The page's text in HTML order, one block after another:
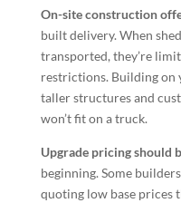
On-site construction
built delivery. When
transported, they’re
restrictions. Building on
taller structures and
won’t fit on a truck.
Upgrade pricing should
beginning. Some
quoting low base prices